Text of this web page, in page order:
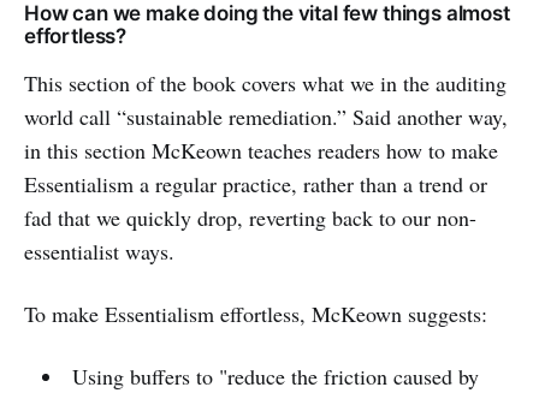
How can we make doing the vital few things almost
effortless?
This section of the book covers what we in the auditing
world call “sustainable remediation.” Said another way,
in this section McKeown teaches readers how to make
Essentialism a regular practice, rather than a trend or
fad that we quickly drop, reverting back to our non-
essentialist ways.
To make Essentialism effortless, McKeown suggests:
Using buffers to "reduce the friction caused by